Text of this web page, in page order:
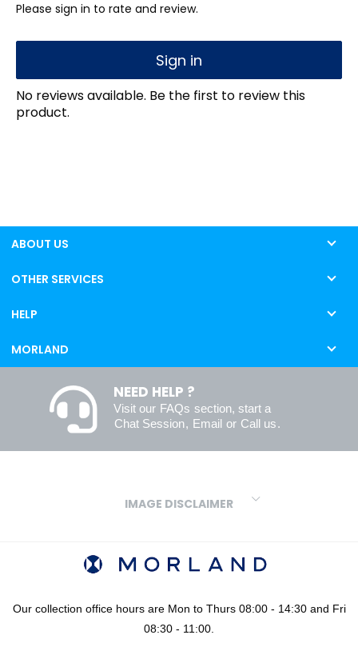
Please sign in to rate and review.
Sign in
No reviews available. Be the first to review this
product.
ABOUT US
OTHER SERVICES
HELP
MORLAND
NEED HELP ?
Visit our FAQs section, start a
Chat Session, Email or Call us.
IMAGE DISCLAIMER
variations in screens and printers we cannot guarantee an exact
codes provided are algorithmically generated and therefore are
approximate and provided for your convenience only. For
Our collection office hours are Mon to Thurs 08:00 - 14:30 and Fri
08:30 - 11:00.